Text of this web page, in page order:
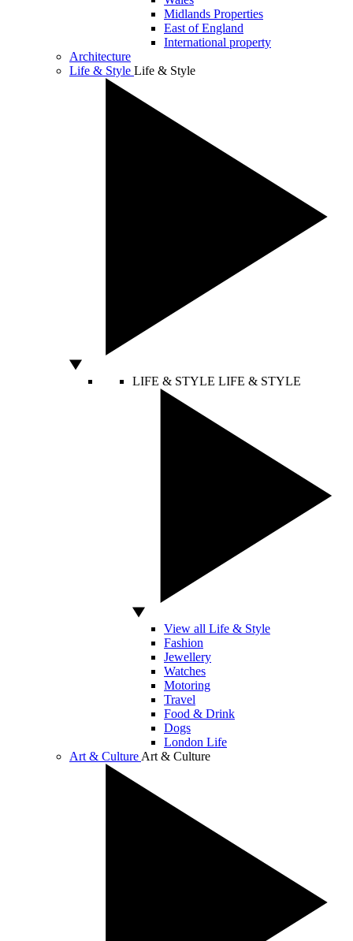
Midlands Properties
East of England
International property
Architecture
Life & Style Life & Style
LIFE & STYLE LIFE & STYLE
View all Life & Style
Fashion
Jewellery
Watches
Motoring
Travel
Food & Drink
Dogs
London Life
Art & Culture Art & Culture